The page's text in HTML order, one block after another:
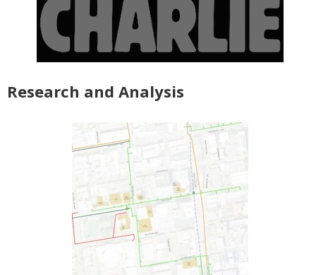
Research and Analysis